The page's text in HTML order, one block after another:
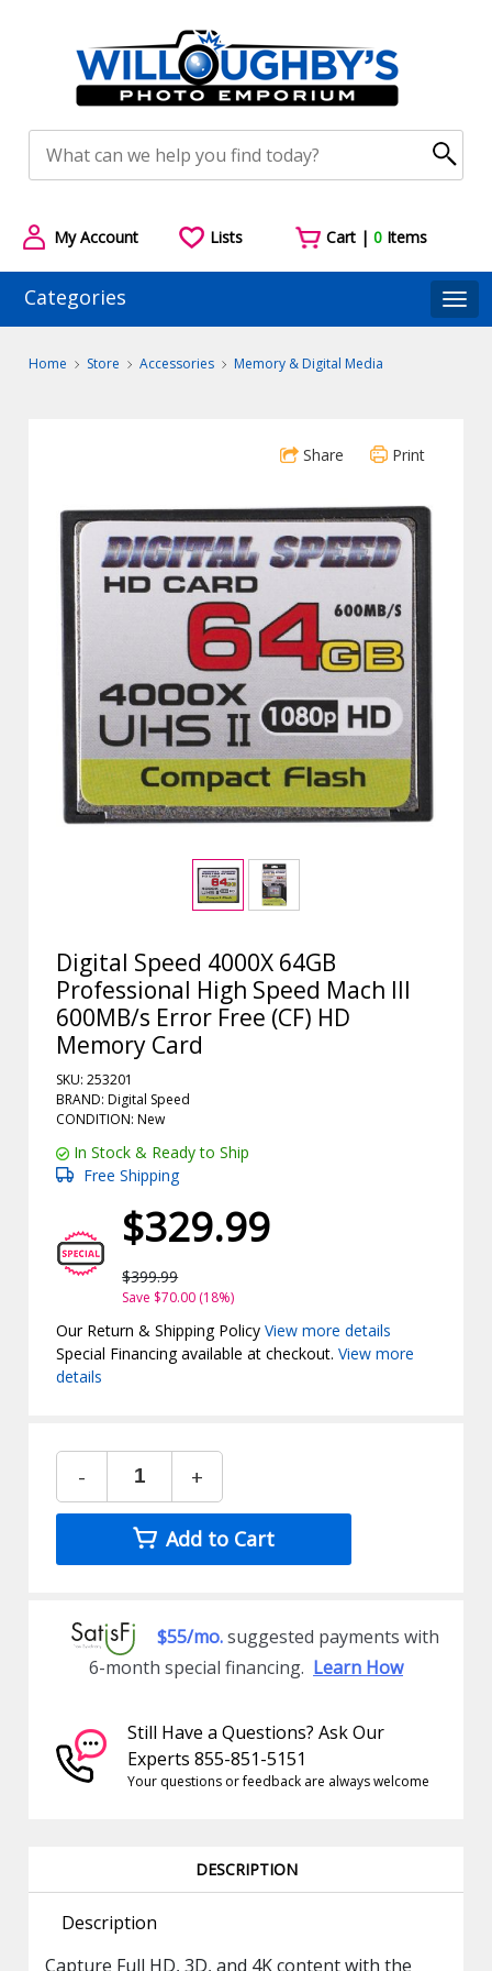
My Account Lists Cart |0 Items
Categories
Home Store Accessories Memory & Digital Media
Share Print
Digital Speed 4000X 64GB
Professional High Speed Mach III
600MB/s Error Free (CF) HD
Memory Card
SKU: 253201
BRAND: Digital Speed
CONDITION: New
In Stock & Ready to Ship
Free Shipping
$329.99
$399.99
Save $70.00 (18%)
Our Return & Shipping PolicyView more details
Special Financing available at checkout.View more
details
- +
Add to Cart
$55/mo.suggested payments with
6-month special financing. Learn How
Still Have a Questions? Ask Our
Experts 855-851-5151
Your questions or feedback are always welcome
DESCRIPTION
Description
Capture Full HD, 3D, and 4K content with the